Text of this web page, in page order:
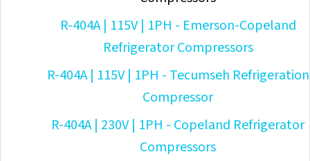
R-404A | 115V | 1PH - Emerson-Copeland
Refrigerator Compressors
R-404A | 115V | 1PH - Tecumseh Refrigeration
Compressor
R-404A | 230V | 1PH - Copeland Refrigerator
Compressors